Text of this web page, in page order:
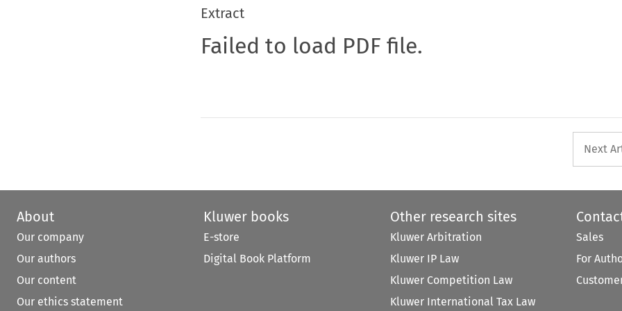
Extract
Failed to load PDF file.
Next
About
Our company
Our authors
Our content
Our ethics statement
Kluwer books
E-store
Digital Book Platform
Other research sites
Kluwer Arbitration
Kluwer IP Law
Kluwer Competition Law
Kluwer International Tax Law
Sales
For